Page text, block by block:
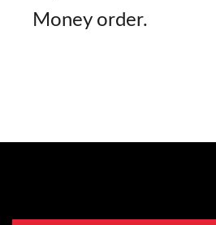
Money order.